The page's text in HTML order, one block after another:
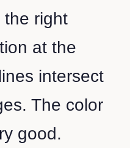
the right
at the
intersect
The color
good.